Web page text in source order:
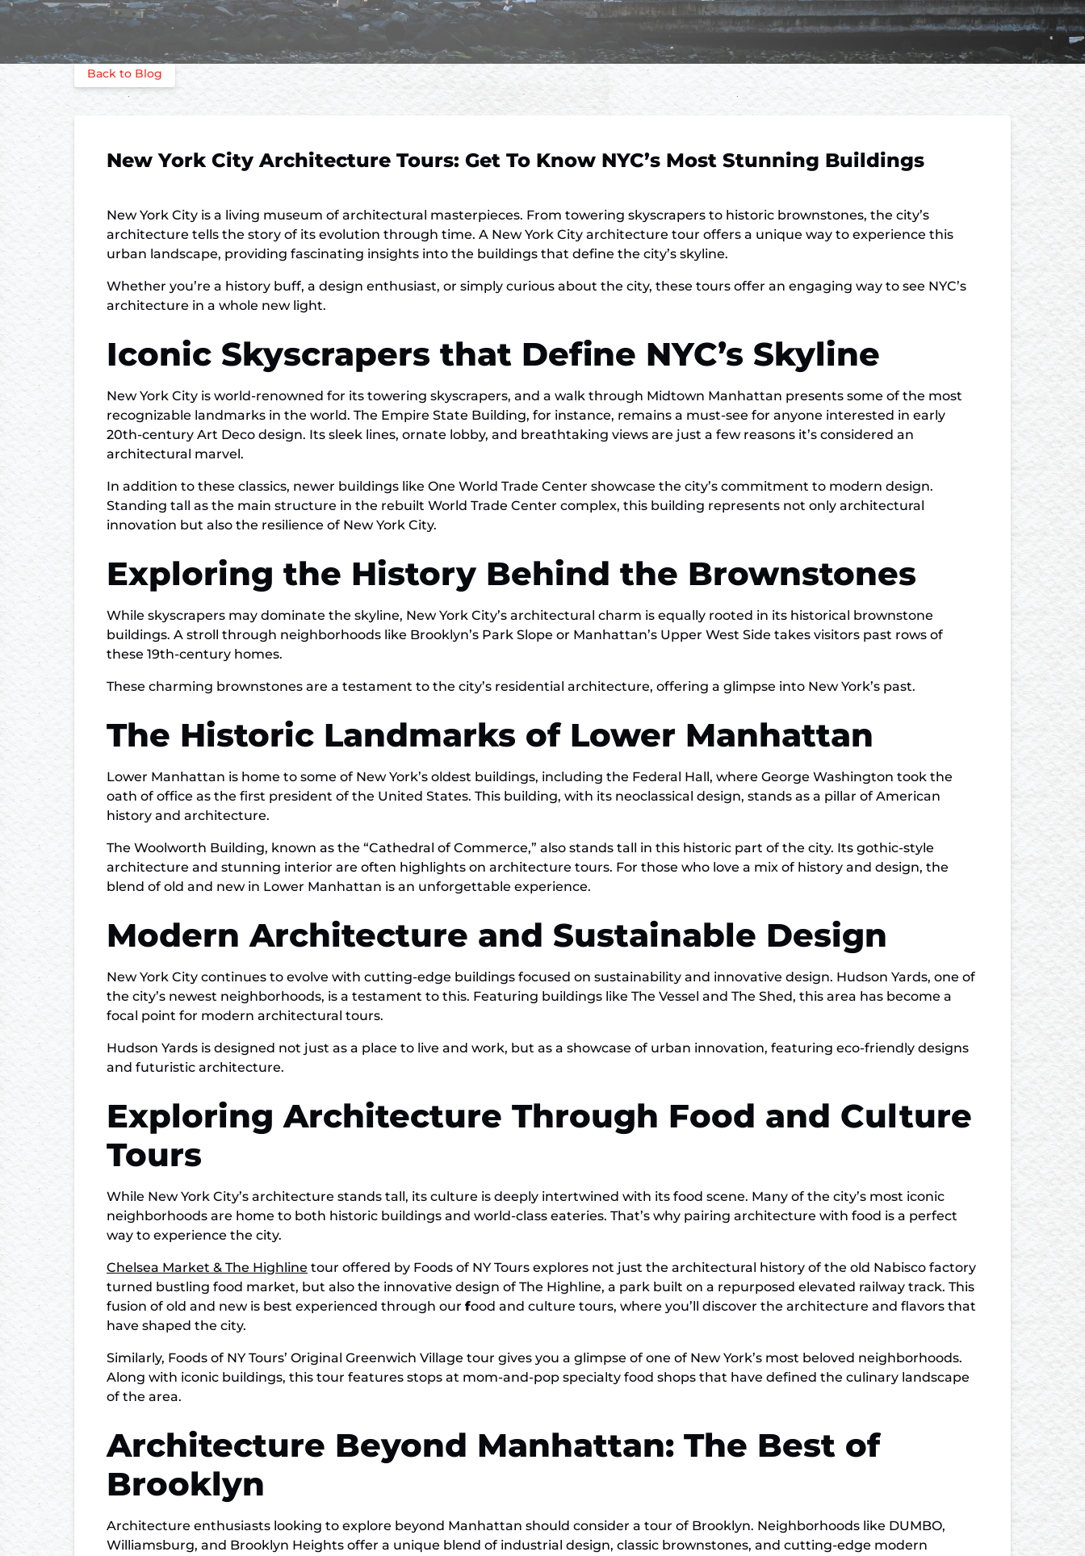
Back to Blog
New York City Architecture Tours: Get To Know NYC’s Most Stunning Buildings
New York City is a living museum of architectural masterpieces. From towering skyscrapers to historic brownstones, the city’s
architecture tells the story of its evolution through time. A New York City architecture tour offers a unique way to experience this
urban landscape, providing fascinating insights into the buildings that define the city’s skyline.
Whether you’re a history buff, a design enthusiast, or simply curious about the city, these tours offer an engaging way to see NYC’s
architecture in a whole new light.
Iconic Skyscrapers that Define NYC’s Skyline
New York City is world-renowned for its towering skyscrapers, and a walk through Midtown Manhattan presents some of the most
recognizable landmarks in the world. The Empire State Building, for instance, remains a must-see for anyone interested in early
20th-century Art Deco design. Its sleek lines, ornate lobby, and breathtaking views are just a few reasons it’s considered an
architectural marvel.
In addition to these classics, newer buildings like One World Trade Center showcase the city’s commitment to modern design.
Standing tall as the main structure in the rebuilt World Trade Center complex, this building represents not only architectural
innovation but also the resilience of New York City.
Exploring the History Behind the Brownstones
While skyscrapers may dominate the skyline, New York City’s architectural charm is equally rooted in its historical brownstone
buildings. A stroll through neighborhoods like Brooklyn’s Park Slope or Manhattan’s Upper West Side takes visitors past rows of
these 19th-century homes.
These charming brownstones are a testament to the city’s residential architecture, offering a glimpse into New York’s past.
The Historic Landmarks of Lower Manhattan
Lower Manhattan is home to some of New York’s oldest buildings, including the Federal Hall, where George Washington took the
oath of office as the first president of the United States. This building, with its neoclassical design, stands as a pillar of American
history and architecture.
The Woolworth Building, known as the “Cathedral of Commerce,” also stands tall in this historic part of the city. Its gothic-style
architecture and stunning interior are often highlights on architecture tours. For those who love a mix of history and design, the
blend of old and new in Lower Manhattan is an unforgettable experience.
Modern Architecture and Sustainable Design
New York City continues to evolve with cutting-edge buildings focused on sustainability and innovative design. Hudson Yards, one of
the city’s newest neighborhoods, is a testament to this. Featuring buildings like The Vessel and The Shed, this area has become a
focal point for modern architectural tours.
Hudson Yards is designed not just as a place to live and work, but as a showcase of urban innovation, featuring eco-friendly designs
and futuristic architecture.
Exploring Architecture Through Food and Culture
Tours
While New York City’s architecture stands tall, its culture is deeply intertwined with its food scene. Many of the city’s most iconic
neighborhoods are home to both historic buildings and world-class eateries. That’s why pairing architecture with food is a perfect
way to experience the city.
Chelsea Market & The Highline tour offered by Foods of NY Tours explores not just the architectural history of the old Nabisco factory
turned bustling food market, but also the innovative design of The Highline, a park built on a repurposed elevated railway track. This
fusion of old and new is best experienced through our food and culture tours, where you’ll discover the architecture and flavors that
have shaped the city.
Similarly, Foods of NY Tours’ Original Greenwich Village tour gives you a glimpse of one of New York’s most beloved neighborhoods.
Along with iconic buildings, this tour features stops at mom-and-pop specialty food shops that have defined the culinary landscape
of the area.
Architecture Beyond Manhattan: The Best of
Brooklyn
Architecture enthusiasts looking to explore beyond Manhattan should consider a tour of Brooklyn. Neighborhoods like DUMBO,
Williamsburg, and Brooklyn Heights offer a unique blend of industrial design, classic brownstones, and cutting-edge modern